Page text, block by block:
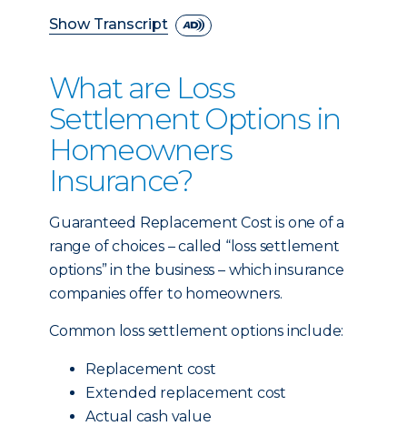
Show Transcript
What are Loss
Settlement Options in
Homeowners
Insurance?
Guaranteed Replacement Cost is one of a
range of choices – called “loss settlement
options” in the business – which insurance
companies offer to homeowners.
Common loss settlement options include:
Replacement cost
Extended replacement cost
Actual cash value